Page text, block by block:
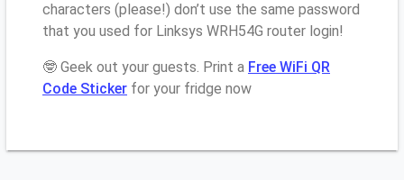
characters (please!) don’t use the same password
that you used for Linksys WRH54G router login!
🤓 Geek out your guests. Print a Free WiFi QR
Code Sticker for your fridge now